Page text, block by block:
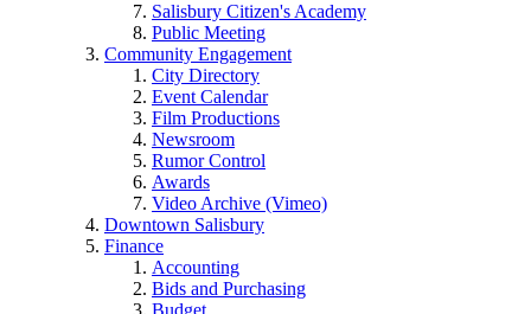
Salisbury Citizen's Academy
Public Meeting
Community Engagement
City Directory
Event Calendar
Film Productions
Newsroom
Rumor Control
Awards
Video Archive (Vimeo)
Downtown Salisbury
Finance
Accounting
Bids and Purchasing
Budget